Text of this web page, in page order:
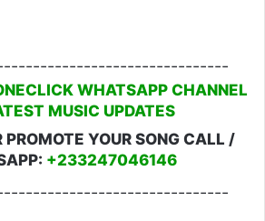
WHATSAPP CHANNEL
MUSIC UPDATES
PROMOTE YOUR SONG CALL /
+233247046146